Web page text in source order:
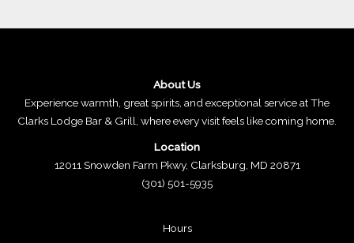
About Us
Experience warmth, great spirits, and exceptional service at The
Clarks Lodge Bar & Grill, where every visit feels like coming home.
Location
12011 Snowden Farm Pkwy, Clarksburg, MD 20871
(301) 501-5935
Hours